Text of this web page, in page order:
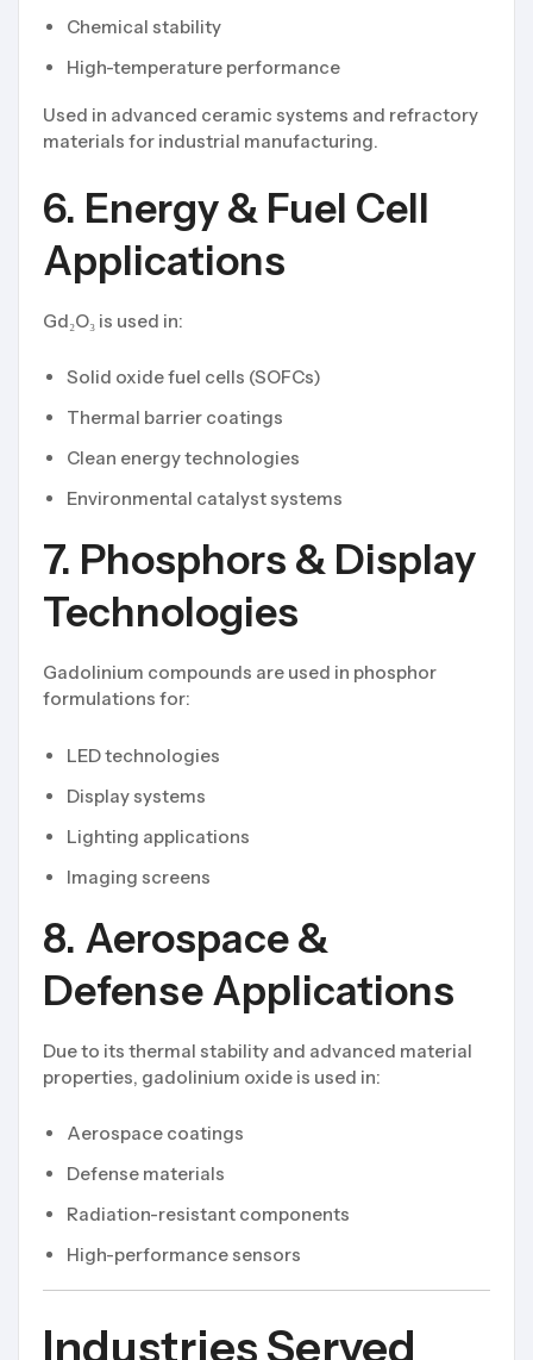
Chemical stability
High-temperature performance
Used in advanced ceramic systems and refractory
materials for industrial manufacturing.
6. Energy & Fuel Cell
Applications
Gd₂O₃ is used in:
Solid oxide fuel cells (SOFCs)
Thermal barrier coatings
Clean energy technologies
Environmental catalyst systems
7. Phosphors & Display
Technologies
Gadolinium compounds are used in phosphor
formulations for:
LED technologies
Display systems
Lighting applications
Imaging screens
8. Aerospace &
Defense Applications
Due to its thermal stability and advanced material
properties, gadolinium oxide is used in:
Aerospace coatings
Defense materials
Radiation-resistant components
High-performance sensors
Industries Served